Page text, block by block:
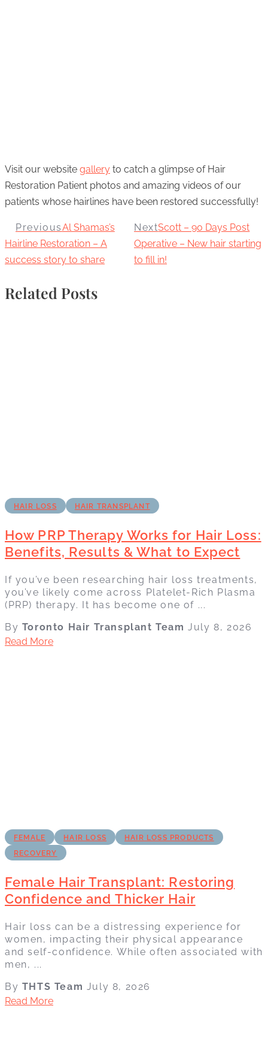
Visit our website gallery to catch a glimpse of Hair
Restoration Patient photos and amazing videos of our
patients whose hairlines have been restored successfully!
PreviousAl Shamas’s
Hairline Restoration – A
success story to share
NextScott – 90 Days Post
Operative – New hair starting
to fill in!
Related Posts
HAIR LOSS HAIR TRANSPLANT
How PRP Therapy Works for Hair Loss:
Benefits, Results & What to Expect
If you’ve been researching hair loss treatments,
you’ve likely come across Platelet-Rich Plasma
(PRP) therapy. It has become one of ...
By Toronto Hair Transplant TeamJuly 8, 2026
Read More
FEMALE HAIR LOSS
HAIR LOSS PRODUCTS
RECOVERY
Female Hair Transplant: Restoring
Confidence and Thicker Hair
Hair loss can be a distressing experience for
women, impacting their physical appearance
and self-confidence. While often associated with
men, ...
By THTS Team July 8, 2026
Read More